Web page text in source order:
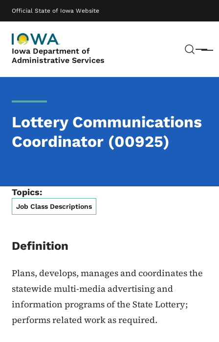
Official State of Iowa Website
Iowa Department of
Administrative Services
Menu
Main navigation
Lottery Communications
Coordinator (00925)
Topics:
Job Class Descriptions
Definition
Plans, develops, manages and coordinates the
statewide multi-media advertising and
information programs of the State Lottery;
performs related work as required.